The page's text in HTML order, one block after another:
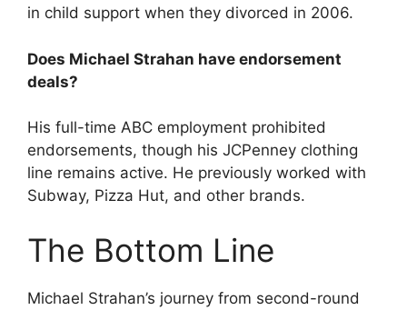
in child support when they divorced in 2006.
Does Michael Strahan have endorsement
deals?
His full-time ABC employment prohibited
endorsements, though his JCPenney clothing
line remains active. He previously worked with
Subway, Pizza Hut, and other brands.
The Bottom Line
Michael Strahan’s journey from second-round